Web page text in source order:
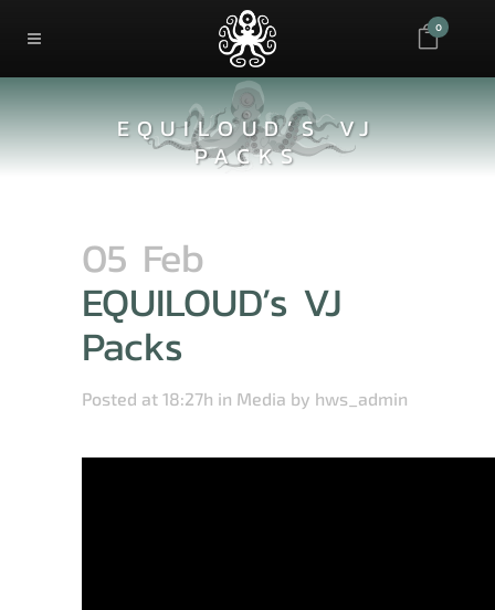
0
EQUILOUD’S VJ
PACKS
05 Feb
EQUILOUD’s VJ
Packs
Posted at 18:27h in Media by hws_admin